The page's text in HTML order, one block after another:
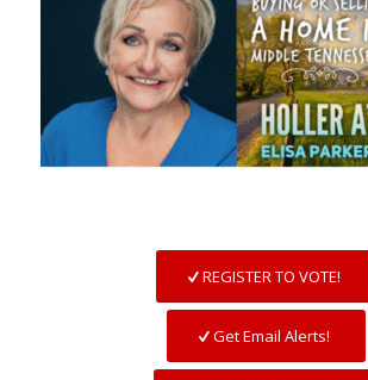
REGISTER TO VOTE!
Get Email Alerts!